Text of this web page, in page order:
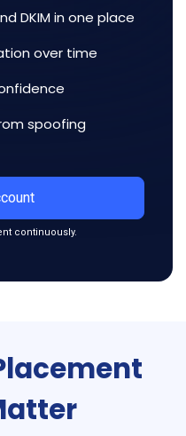
DKIM in one place
over time
spoofing
continuously.